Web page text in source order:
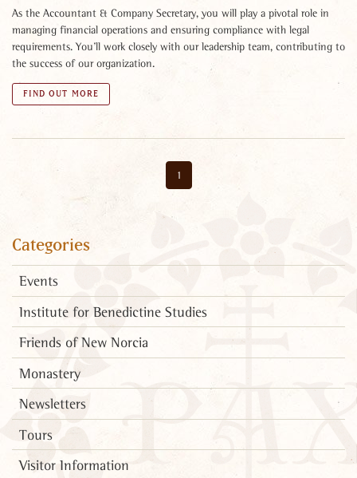
As the Accountant & Company Secretary, you will play a pivotal role in
managing financial operations and ensuring compliance with legal
requirements. You’ll work closely with our leadership team, contributing to
the success of our organization.
FIND OUT MORE
1
Categories
Events
Institute for Benedictine Studies
Friends of New Norcia
Monastery
Newsletters
Tours
Visitor Information